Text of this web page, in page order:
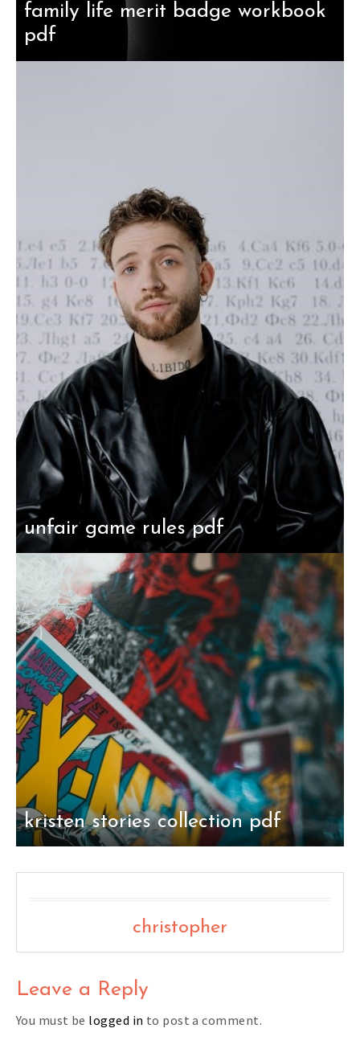
family life merit badge workbook
pdf
unfair game rules pdf
kristen stories collection pdf
christopher
Leave a Reply
You must be logged in to post a comment.